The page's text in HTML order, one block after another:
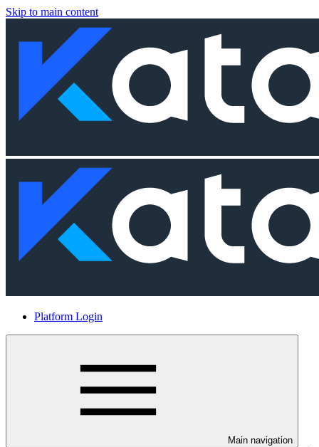
Skip to main content
Platform Login
Main navigation